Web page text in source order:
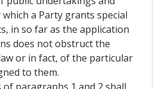
a Party grants special
in so far as the application
does not obstruct the
or in fact, of the particular
to them.